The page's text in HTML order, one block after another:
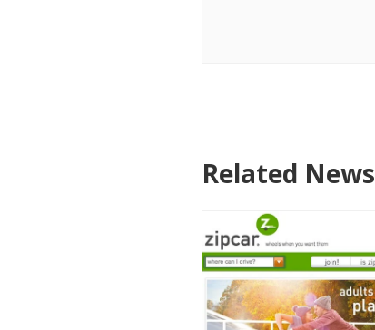
Related News